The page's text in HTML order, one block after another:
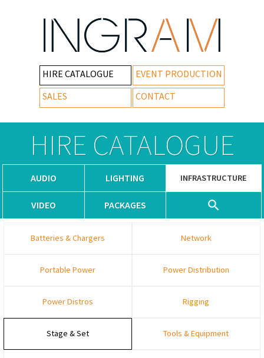
HIRE CATALOGUE
EVENT PRODUCTION
SALES
CONTACT
HIRE CATALOGUE
AUDIO LIGHTING INFRASTRUCTURE
VIDEO PACKAGES
Batteries & Chargers Network
Portable Power Power Distribution
Power Distros Rigging
Stage & Set Tools & Equipment